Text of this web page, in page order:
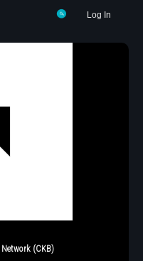
Log In
Network (CKB)